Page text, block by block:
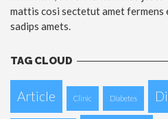
mattis cosi sectetut amet fermens
sadips amets.
TAG CLOUD
Article Clinic Diabetes